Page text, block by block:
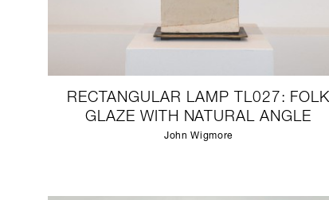
RECTANGULAR LAMP TL027: FOLK
GLAZE WITH NATURAL ANGLE
John Wigmore